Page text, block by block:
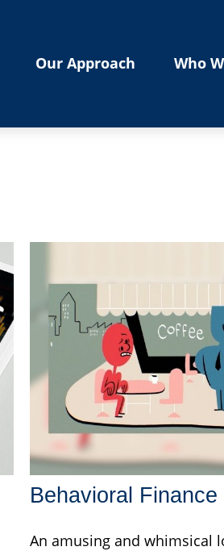
Our Approach Who
Behavioral Finance
An amusing and whimsical